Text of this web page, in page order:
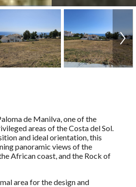
de Manilva, one of the
areas of the Costa del Sol.
and ideal orientation, this
panoramic views of the
African coast, and the Rock of
area for the design and